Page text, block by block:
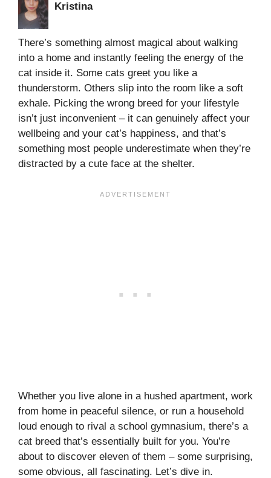
Kristina
There’s something almost magical about walking
into a home and instantly feeling the energy of the
cat inside it. Some cats greet you like a
thunderstorm. Others slip into the room like a soft
exhale. Picking the wrong breed for your lifestyle
isn’t just inconvenient – it can genuinely affect your
wellbeing and your cat’s happiness, and that’s
something most people underestimate when they’re
distracted by a cute face at the shelter.
Whether you live alone in a hushed apartment, work
from home in peaceful silence, or run a household
loud enough to rival a school gymnasium, there’s a
cat breed that’s essentially built for you. You’re
about to discover eleven of them – some surprising,
some obvious, all fascinating. Let’s dive in.